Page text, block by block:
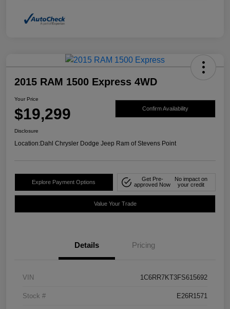
2015 RAM 1500 Express 4WD
Your Price
$19,299 Confirm Availability
Disclosure
Location:Dahl Chrysler Dodge Jeep Ram of Stevens Point
Explore Payment Options
Get Pre-
approved Now
No impact on
your credit
Value Your Trade
Details Pricing
VIN 1C6RR7KT3FS615692
Stock # E26R1571